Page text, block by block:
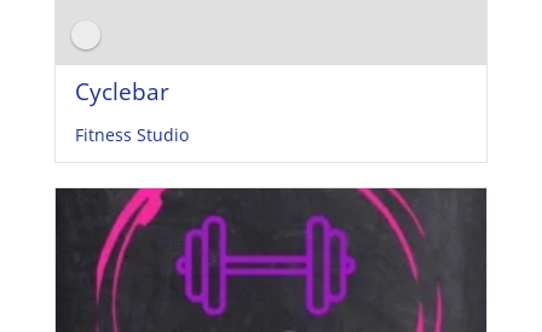
Cyclebar
Fitness Studio